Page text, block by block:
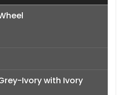
Ivory with Ivory